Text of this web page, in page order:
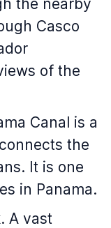
the nearby
Casco
of the
Canal is a
the
It is one
in Panama.
. A vast